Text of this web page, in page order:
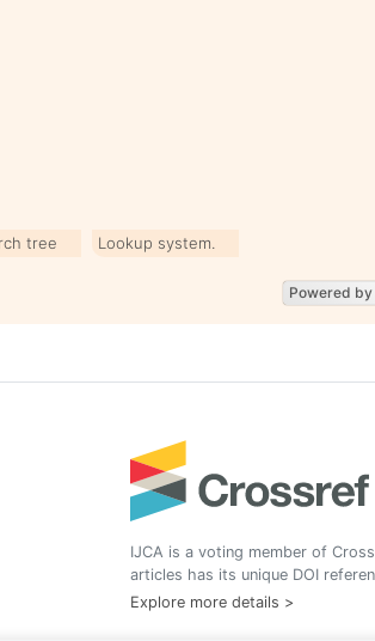
tree Lookup system.
Powered by
IJCA is a voting member of
articles has its unique DOI
Explore more details >